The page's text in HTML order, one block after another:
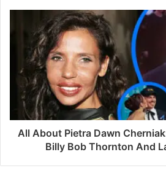
All About Pietra Dawn
Billy Bob Thornton And